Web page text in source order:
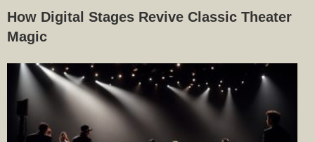
How Digital Stages Revive Classic Theater
Magic